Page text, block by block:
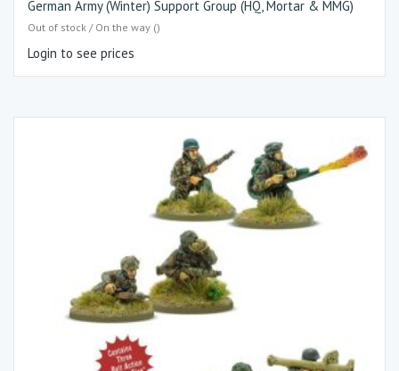
German Army (Winter) Support Group (HQ, Mortar & MMG)
Out of stock / On the way ()
Login to see prices